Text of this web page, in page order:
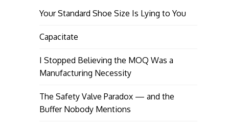
Your Standard Shoe Size Is Lying to You
Capacitate
I Stopped Believing the MOQ Was a
Manufacturing Necessity
The Safety Valve Paradox — and the
Buffer Nobody Mentions